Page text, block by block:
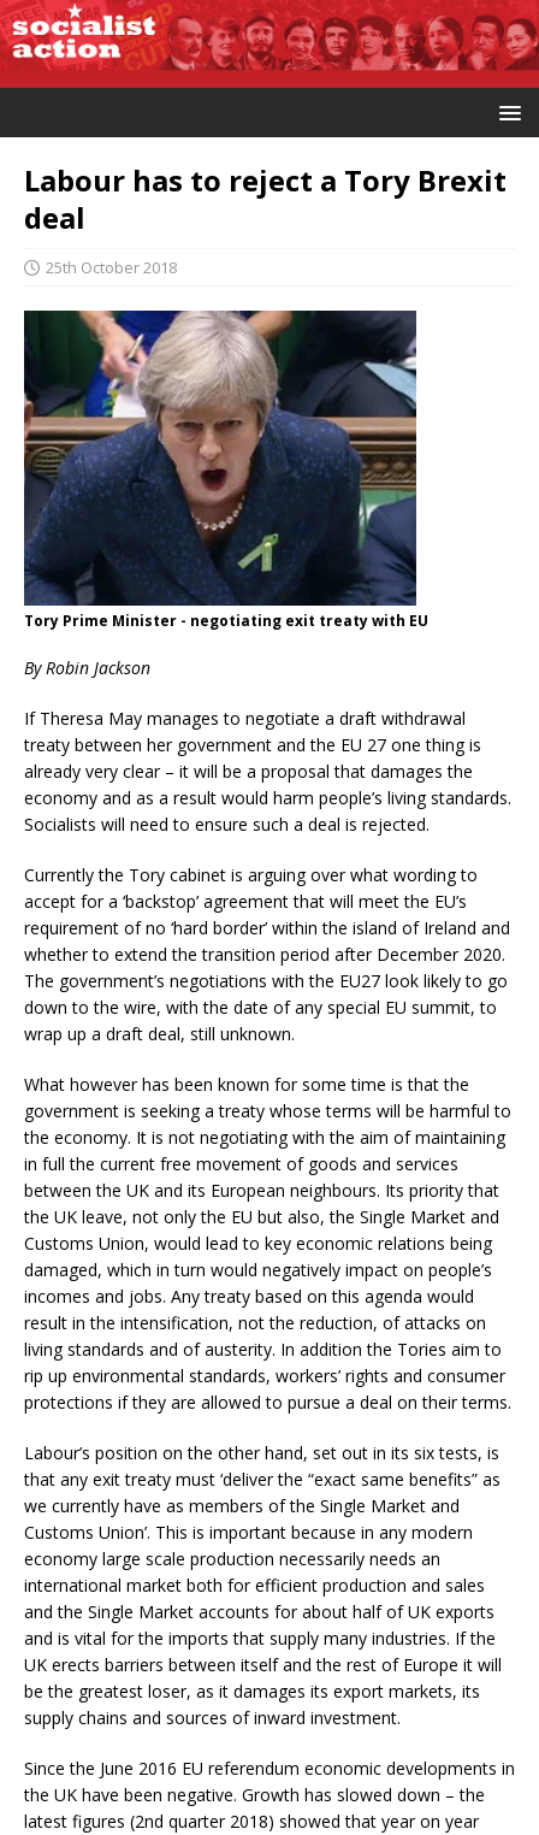
Labour has to reject a Tory Brexit
deal
25th October 2018
Tory Prime Minister - negotiating exit treaty with EU
By Robin Jackson
If Theresa May manages to negotiate a draft withdrawal
treaty between her government and the EU 27 one thing is
already very clear – it will be a proposal that damages the
economy and as a result would harm people’s living standards.
Socialists will need to ensure such a deal is rejected.
Currently the Tory cabinet is arguing over what wording to
accept for a ‘backstop’ agreement that will meet the EU’s
requirement of no ‘hard border’ within the island of Ireland and
whether to extend the transition period after December 2020.
The government’s negotiations with the EU27 look likely to go
down to the wire, with the date of any special EU summit, to
wrap up a draft deal, still unknown.
What however has been known for some time is that the
government is seeking a treaty whose terms will be harmful to
the economy. It is not negotiating with the aim of maintaining
in full the current free movement of goods and services
between the UK and its European neighbours. Its priority that
the UK leave, not only the EU but also, the Single Market and
Customs Union, would lead to key economic relations being
damaged, which in turn would negatively impact on people’s
incomes and jobs. Any treaty based on this agenda would
result in the intensification, not the reduction, of attacks on
living standards and of austerity. In addition the Tories aim to
rip up environmental standards, workers’ rights and consumer
protections if they are allowed to pursue a deal on their terms.
Labour’s position on the other hand, set out in its six tests, is
that any exit treaty must ‘deliver the “exact same benefits” as
we currently have as members of the Single Market and
Customs Union’. This is important because in any modern
economy large scale production necessarily needs an
international market both for efficient production and sales
and the Single Market accounts for about half of UK exports
and is vital for the imports that supply many industries. If the
UK erects barriers between itself and the rest of Europe it will
be the greatest loser, as it damages its export markets, its
supply chains and sources of inward investment.
Since the June 2016 EU referendum economic developments in
the UK have been negative. Growth has slowed down – the
latest figures (2nd quarter 2018) showed that year on year